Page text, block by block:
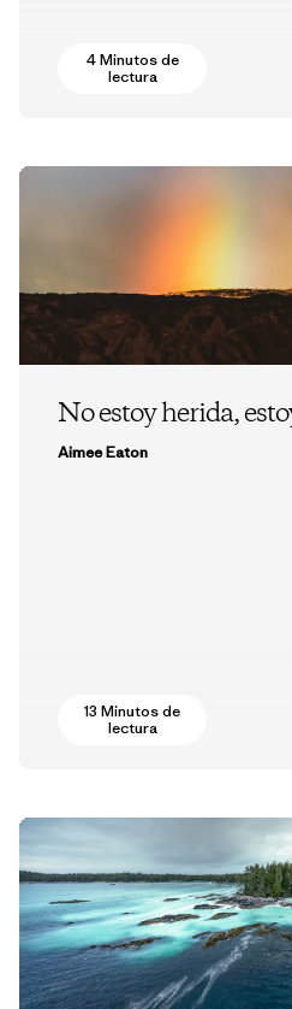
4 Minutos de
lectura
No estoy herida,
Aimee Eaton
13 Minutos de
lectura